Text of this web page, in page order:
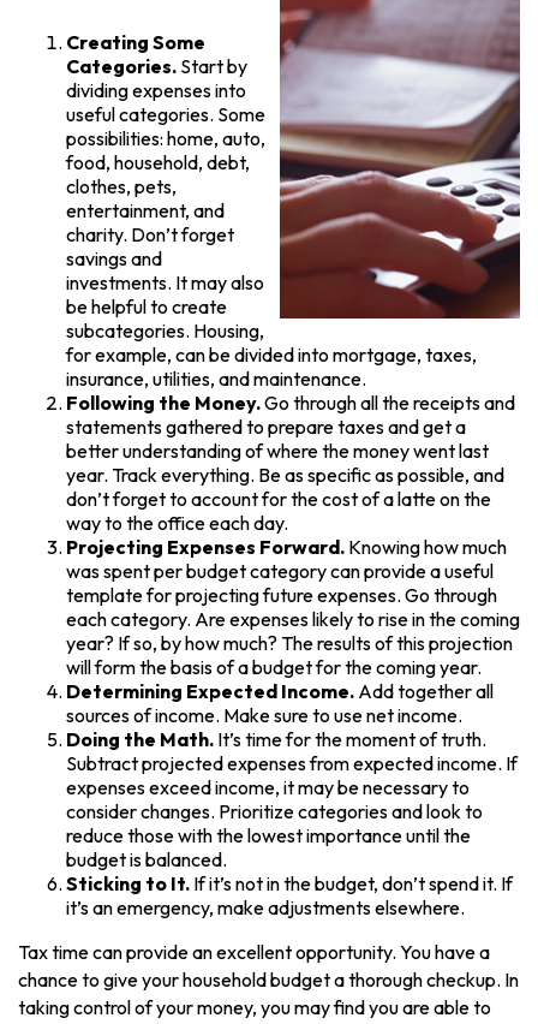
Creating Some
Categories. Start by
dividing expenses into
useful categories. Some
possibilities: home, auto,
food, household, debt,
clothes, pets,
entertainment, and
charity. Don’t forget
savings and
investments. It may also
be helpful to create
subcategories. Housing,
for example, can be divided into mortgage, taxes,
insurance, utilities, and maintenance.
Following the Money.Go through all the receipts and
statements gathered to prepare taxes and get a
better understanding of where the money went last
year. Track everything. Be as specific as possible, and
don’t forget to account for the cost of a latte on the
way to the office each day.
Projecting Expenses Forward. Knowing how much
was spent per budget category can provide a useful
template for projecting future expenses. Go through
each category. Are expenses likely to rise in the coming
year? If so, by how much? The results of this projection
will form the basis of a budget for the coming year.
Determining Expected Income. Add together all
sources of income. Make sure to use net income.
Doing the Math. It’s time for the moment of truth.
Subtract projected expenses from expected income. If
expenses exceed income, it may be necessary to
consider changes. Prioritize categories and look to
reduce those with the lowest importance until the
budget is balanced.
Sticking to It. If it’s not in the budget, don’t spend it. If
it’s an emergency, make adjustments elsewhere.
Tax time can provide an excellent opportunity. You have a
chance to give your household budget a thorough checkup. In
taking control of your money, you may find you are able to